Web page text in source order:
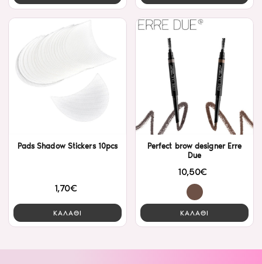
Pads Shadow Stickers 10pcs
1,70€
ΚΑΛΑΘΙ
Perfect brow designer Erre
Due
10,50€
ΚΑΛΑΘΙ